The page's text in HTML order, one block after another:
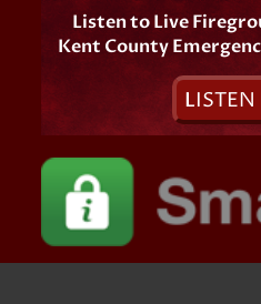
Listen to Live
Kent County
LISTEN